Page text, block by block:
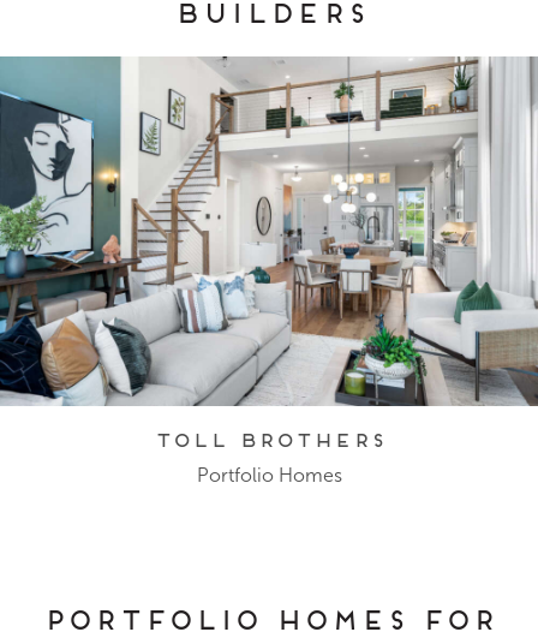
Builders
Toll Brothers
Portfolio Homes
Portfolio Homes for